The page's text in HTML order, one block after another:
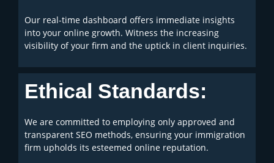
Our real-time dashboard offers immediate insights
into your online growth. Witness the increasing
visibility of your firm and the uptick in client inquiries.
Ethical Standards:
We are committed to employing only approved and
transparent SEO methods, ensuring your immigration
firm upholds its esteemed online reputation.